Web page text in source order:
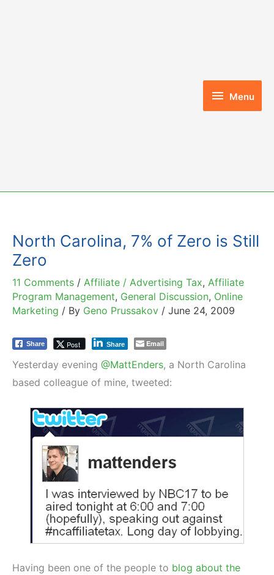
Menu
Menu
North Carolina, 7% of Zero is Still
Zero
11 Comments / Affiliate / Advertising Tax, Affiliate
Program Management, General Discussion, Online
Marketing / By Geno Prussakov / June 24, 2009
Share Post Share Email
Yesterday evening @MattEnders, a North Carolina
based colleague of mine, tweeted:
Having been one of the people to blog about the